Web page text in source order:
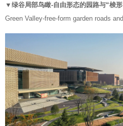
▼绿谷局部鸟瞰-自由形态的园路与“梭
Green Valley-free-form garden roads